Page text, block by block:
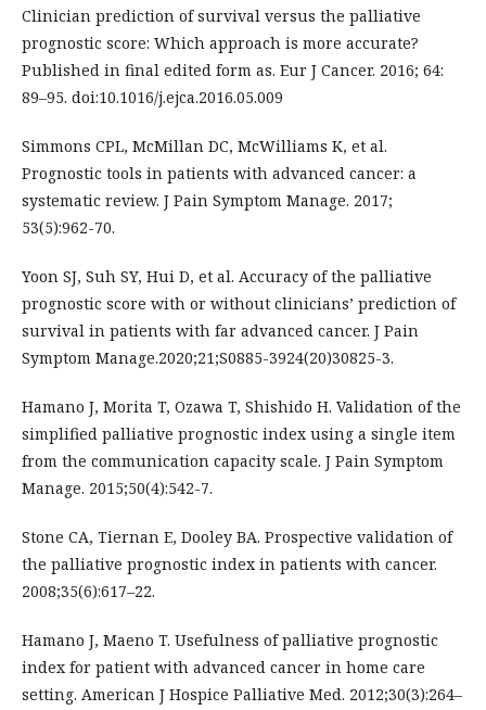
Clinician prediction of survival versus the palliative
prognostic score: Which approach is more accurate?
Published in final edited form as. Eur J Cancer. 2016; 64:
89–95. doi:10.1016/j.ejca.2016.05.009
Simmons CPL, McMillan DC, McWilliams K, et al.
Prognostic tools in patients with advanced cancer: a
systematic review. J Pain Symptom Manage. 2017;
53(5):962-70.
Yoon SJ, Suh SY, Hui D, et al. Accuracy of the palliative
prognostic score with or without clinicians’ prediction of
survival in patients with far advanced cancer. J Pain
Symptom Manage.2020;21;S0885-3924(20)30825-3.
Hamano J, Morita T, Ozawa T, Shishido H. Validation of the
simplified palliative prognostic index using a single item
from the communication capacity scale. J Pain Symptom
Manage. 2015;50(4):542-7.
Stone CA, Tiernan E, Dooley BA. Prospective validation of
the palliative prognostic index in patients with cancer.
2008;35(6):617–22.
Hamano J, Maeno T. Usefulness of palliative prognostic
index for patient with advanced cancer in home care
setting. American J Hospice Palliative Med. 2012;30(3):264–